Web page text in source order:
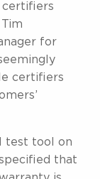
certifiers
for
certifiers
test tool on
that